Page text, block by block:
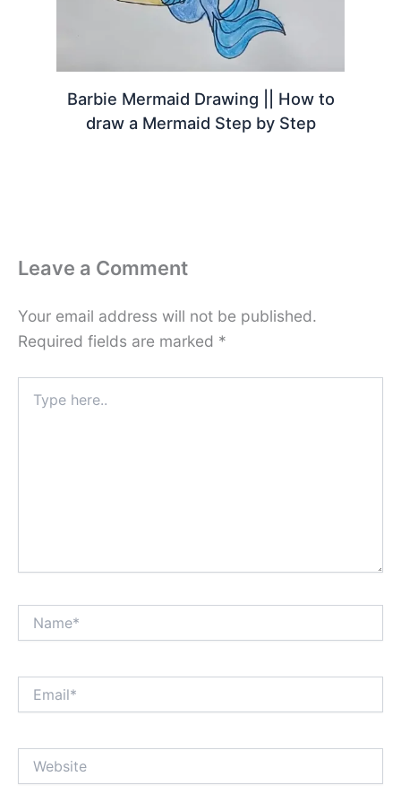
Barbie Mermaid Drawing || How to
draw a Mermaid Step by Step
Leave a Comment
Your email address will not be published.
Required fields are marked *
here..